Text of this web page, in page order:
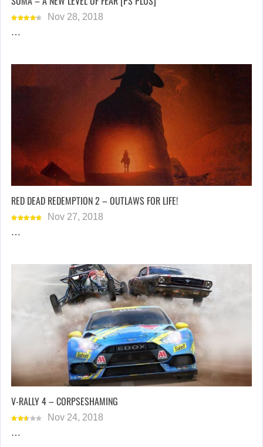
Nov 28, 2018
…
RED DEAD REDEMPTION 2 – OUTLAWS FOR LIFE!
Nov 27, 2018
…
V-RALLY 4 – CORPSESHAMING
Nov 24, 2018
…